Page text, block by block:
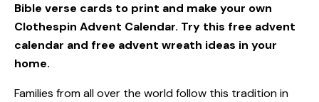
Bible verse cards to print and make your own
Clothespin Advent Calendar. Try this free advent
calendar and free advent wreath ideas in your
home.
Families from all over the world follow this tradition in